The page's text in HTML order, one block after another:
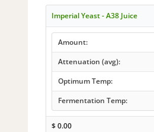
Imperial Yeast - A38 Juice
Amount:
Attenuation (avg):
Optimum Temp:
Fermentation Temp:
$0.00